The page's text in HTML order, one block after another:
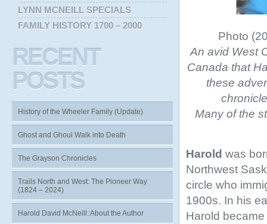
Photo
An avid West
Canada that
these
Many of the
Harold was
Northwest
circle who
1900s. In his
Harold
LYNN MCNEILL SPECIALS
FAMILY HISTORY 1700 – 2000
RECENT
POSTS
History of the Wheeler Family (Update)
Ghost and Ghoul Walk into Death
The Grayson Chronicles
Trails North and West: The Pioneer Way
(1824 – 2024)
Harold David McNeill: About the Author